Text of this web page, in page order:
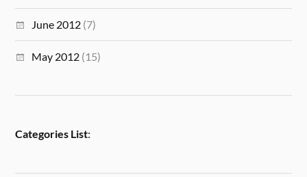
June 2012 (7)
May 2012 (15)
Categories List: